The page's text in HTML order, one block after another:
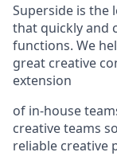
Superside is the
that quickly and
functions. We
great creative
extension
of in-house
creative teams
reliable creative